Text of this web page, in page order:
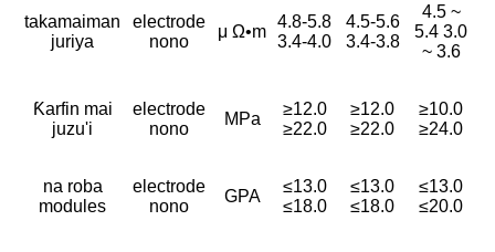
takamaiman
juriya
electrode
nono
μ Ω•m
4.8-5.8
3.4-4.0
4.5-5.6
3.4-3.8
4.5 ~
5.4 3.0
~ 3.6
Ƙarfin mai
juzu'i
electrode
nono
MPa
≥12.0
≥22.0
≥12.0
≥22.0
≥10.0
≥24.0
na roba
modules
electrode
nono
GPA
≤13.0
≤18.0
≤13.0
≤18.0
≤13.0
≤20.0